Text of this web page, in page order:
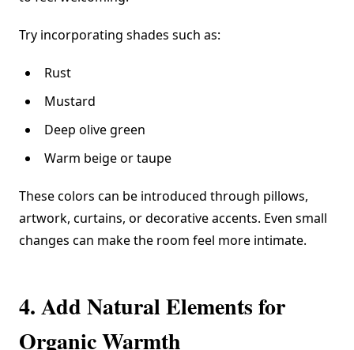
Try incorporating shades such as:
Rust
Mustard
Deep olive green
Warm beige or taupe
These colors can be introduced through pillows,
artwork, curtains, or decorative accents. Even small
changes can make the room feel more intimate.
4. Add Natural Elements for
Organic Warmth